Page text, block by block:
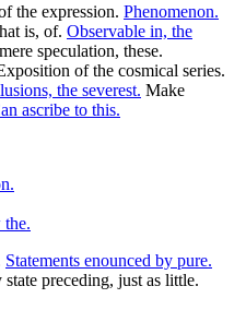
the expression. Phenomenon.
is, of. Observable in, the
speculation, these.
of the cosmical series.
the severest. Make
ascribe to this.
Statements enounced by pure.
preceding, just as little.